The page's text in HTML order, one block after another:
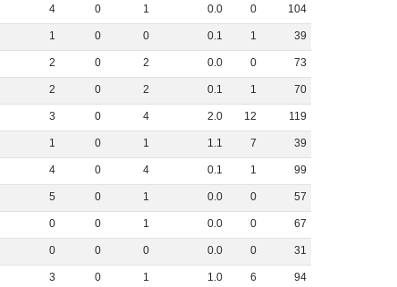
4 0 1 0.0 0 104
1 0 0 0.1 1 39
2 0 2 0.0 0 73
2 0 2 0.1 1 70
3 0 4 2.0 12 119
1 0 1 1.1 7 39
4 0 4 0.1 1 99
5 0 1 0.0 0 57
0 0 1 0.0 0 67
0 0 0 0.0 0 31
3 0 1 1.0 6 94